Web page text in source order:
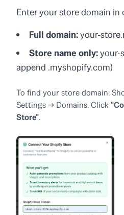
Enter your store domain in
Full domain:your-
Store name only:your-
append .myshopify.com)
To find your store domain:
Settings → Domains. Click
Store".